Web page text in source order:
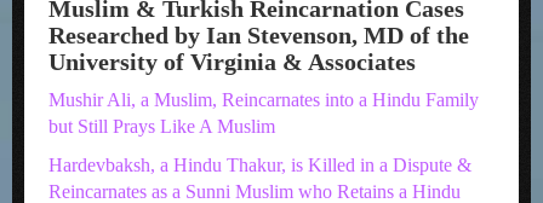
Muslim & Turkish Reincarnation Cases
Researched by Ian Stevenson, MD of the
University of Virginia & Associates
Mushir Ali, a Muslim, Reincarnates into a Hindu Family
but Still Prays Like A Muslim
Hardevbaksh, a Hindu Thakur, is Killed in a Dispute &
Reincarnates as a Sunni Muslim who Retains a Hindu